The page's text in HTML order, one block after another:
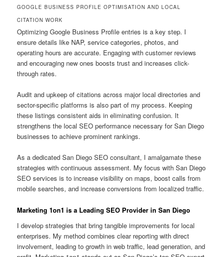
GOOGLE BUSINESS PROFILE OPTIMISATION AND LOCAL
CITATION WORK
Optimizing Google Business Profile entries is a key step. I
ensure details like NAP, service categories, photos, and
operating hours are accurate. Engaging with customer reviews
and encouraging new ones boosts trust and increases click-
through rates.
Audit and upkeep of citations across major local directories and
sector-specific platforms is also part of my process. Keeping
these listings consistent aids in eliminating confusion. It
strengthens the local SEO performance necessary for San Diego
businesses to achieve prominent rankings.
As a dedicated San Diego SEO consultant, I amalgamate these
strategies with continuous assessment. My focus with San Diego
SEO services is to increase visibility on maps, boost calls from
mobile searches, and increase conversions from localized traffic.
Marketing 1on1 is a Leading SEO Provider in San Diego
I develop strategies that bring tangible improvements for local
enterprises. My method combines clear reporting with direct
involvement, leading to growth in web traffic, lead generation, and